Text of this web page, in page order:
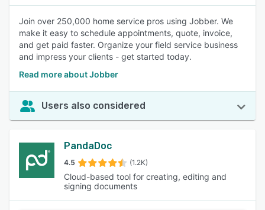
Join over 250,000 home service pros using Jobber. We
make it easy to schedule appointments, quote, invoice,
and get paid faster. Organize your field service business
and impress your clients - get started today.
Read more about Jobber
Users also considered
PandaDoc
4.5 (1.2K)
Cloud-based tool for creating, editing and
signing documents